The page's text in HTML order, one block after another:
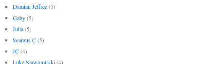
Damian Jeffree (5)
Gaby (5)
Julia (5)
Seamus C (5)
JC (4)
Luke Slawomirski (4)